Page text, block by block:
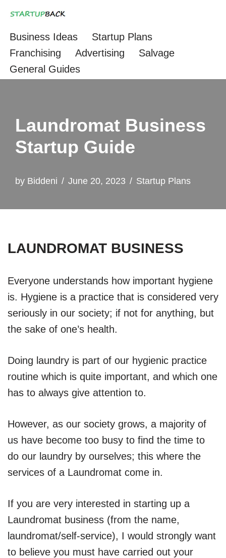
Business Ideas
Startup Plans
Franchising
Advertising
Salvage
General Guides
Laundromat Business
Startup Guide
by Biddeni June 20, 2023 Startup Plans
LAUNDROMAT BUSINESS
Everyone understands how important hygiene
is. Hygiene is a practice that is considered very
seriously in our society; if not for anything, but
the sake of one’s health.
Doing laundry is part of our hygienic practice
routine which is quite important, and which one
has to always give attention to.
However, as our society grows, a majority of
us have become too busy to find the time to
do our laundry by ourselves; this where the
services of a Laundromat come in.
If you are very interested in starting up a
Laundromat business (from the name,
laundromat/self-service), I would strongly want
to believe you must have carried out your